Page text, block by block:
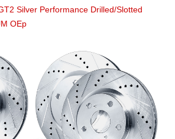
Silver Performance Drilled/Slotted
OEp